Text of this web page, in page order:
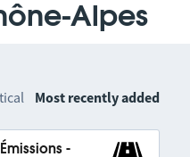
Alpes
Most recently added
-